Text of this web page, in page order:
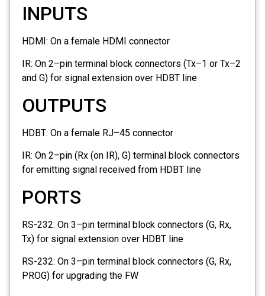
INPUTS
HDMI: On a female HDMI connector
IR: On 2–pin terminal block connectors (Tx–1 or Tx–2
and G) for signal extension over HDBT line
OUTPUTS
HDBT: On a female RJ–45 connector
IR: On 2–pin (Rx (on IR), G) terminal block connectors
for emitting signal received from HDBT line
PORTS
RS-232: On 3–pin terminal block connectors (G, Rx,
Tx) for signal extension over HDBT line
RS-232: On 3–pin terminal block connectors (G, Rx,
PROG) for upgrading the FW